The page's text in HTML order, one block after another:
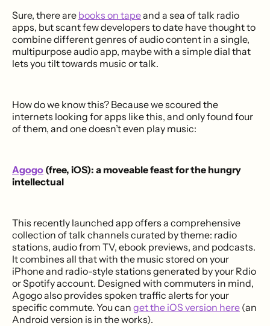
Sure, there are books on tapeand a sea of talk radio
apps, but scant few developers to date have thought to
combine different genres of audio content in a single,
multipurpose audio app, maybe with a simple dial that
lets you tilt towards music or talk.
How do we know this? Because we scoured the
internets looking for apps like this, and only found four
of them, and one doesn’t even play music:
Agogo (free, iOS): a moveable feast for the hungry
intellectual
This recently launched app offers a comprehensive
collection of talk channels curated by theme: radio
stations, audio from TV, ebook previews, and podcasts.
It combines all that with the music stored on your
iPhone and radio-style stations generated by your Rdio
or Spotify account. Designed with commuters in mind,
Agogo also provides spoken traffic alerts for your
specific commute. You can get the iOS version here (an
Android version is in the works).